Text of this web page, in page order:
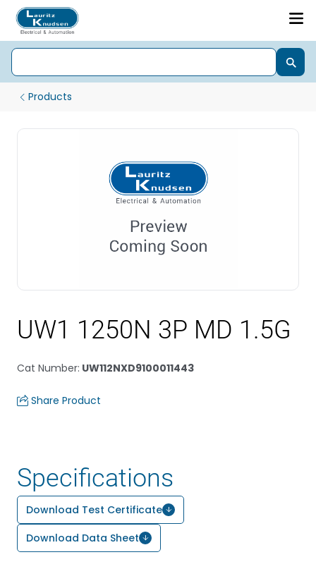
Products
UW1 1250N 3P MD 1.5G
Cat Number: UW112NXD9100011443
Share Product
Specifications
Download Test Certificate
Download Data Sheet